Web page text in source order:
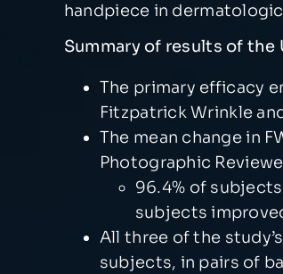
handpiece in
Summary of results of the
The primary efficacy
Fitzpatrick Wrinkle
The mean change in
Photographic
96.4% of
subjects
All three of the
subjects, in pairs of